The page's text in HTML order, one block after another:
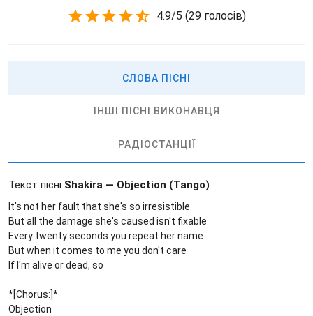
4.9/5 (29 голосів)
СЛОВА ПІСНІ
ІНШІ ПІСНІ ВИКОНАВЦЯ
РАДІОСТАНЦІЇ
Текст пісні Shakira — Objection (Tango)
It's not her fault that she's so irresistible
But all the damage she's caused isn't fixable
Every twenty seconds you repeat her name
But when it comes to me you don't care
If I'm alive or dead, so
*[Chorus:]*
Objection